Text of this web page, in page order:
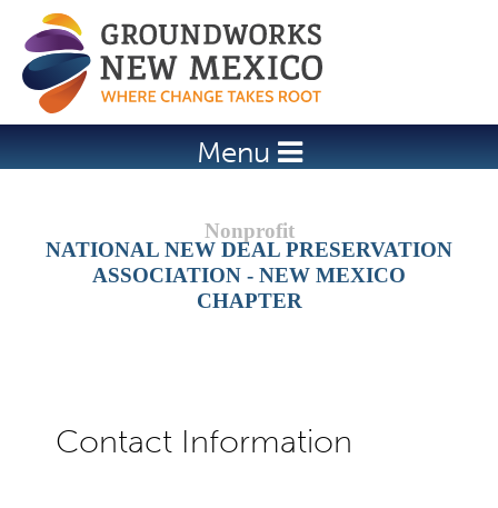
Jump to navigation
Menu
NATIONAL NEW DEAL PRESERVATION
ASSOCIATION - NEW MEXICO
CHAPTER